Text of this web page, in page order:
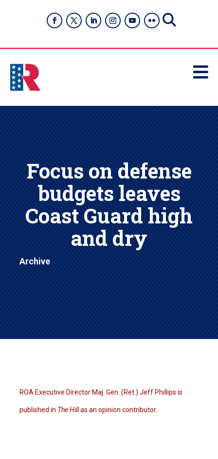

Focus on defense
budgets leaves
Coast Guard high
and dry
Archive
ROA Executive Director Maj. Gen. (Ret.) Jeff Phillips is
published in The Hillas an opinion contributor.